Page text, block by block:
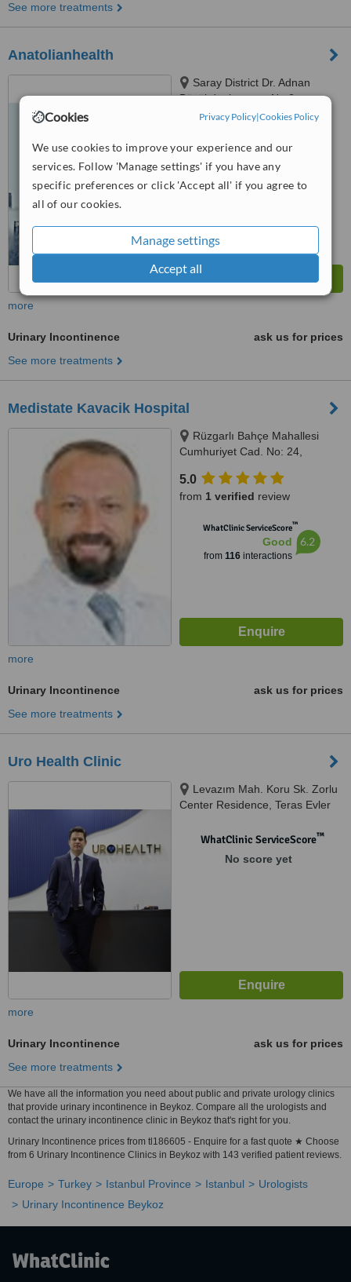
Cookies Privacy Policy|Cookies Policy
We use cookies to improve your experience and our
services. Follow 'Manage settings' if you have any
specific preferences or click 'Accept all' if you agree to
all of our cookies.
Manage settings
Accept all
See more treatments
Anatolianhealth
Saray District Dr. Adnan
Büyükdeniz street No:2
Umraniye, Umraniye
Good
more
Urinary Incontinence
ask us for prices
See more treatments
Medistate Kavacik Hospital
Rüzgarlı Bahçe Mahallesi
Cumhuriyet Cad. No: 24,
(Anatolia), 34800
5.0
from 1 verified review
WhatClinic ServiceScore™
Good
from 116interactions
6.2
more
Urinary Incontinence
ask us for prices
See more treatments
Uro Health Clinic
Levazım Mah. Koru Sk. Zorlu
Center Residence, Teras Evler
İstanbul, istanbul
WhatClinic ServiceScore™
No score yet
more
Urinary Incontinence
ask us for prices
See more treatments
We have all the information you need about public and private urology clinics
that provide urinary incontinence in Beykoz. Compare all the urologists and
contact the urinary incontinence clinic in Beykoz that's right for you.
Urinary Incontinence prices from tl186605 - Enquire for a fast quote ★ Choose
from 6 Urinary Incontinence Clinics in Beykoz with 143 verified patient reviews.
Europe Turkey Istanbul Province Istanbul
Urologists
Urinary Incontinence Beykoz